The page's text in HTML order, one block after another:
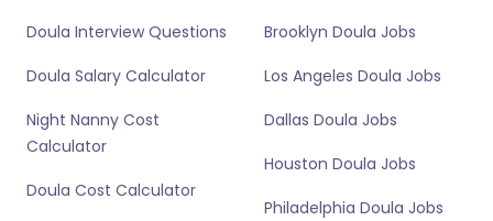
Doula Interview Questions
Doula Salary Calculator
Night Nanny Cost
Calculator
Doula Cost Calculator
Brooklyn Doula Jobs
Los Angeles Doula Jobs
Dallas Doula Jobs
Houston Doula Jobs
Philadelphia Doula Jobs